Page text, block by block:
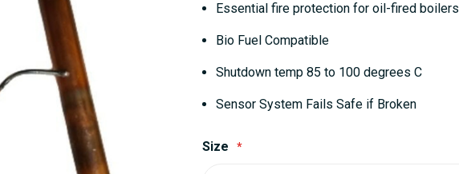
Essential fire protection for oil-fired boilers
Bio Fuel Compatible
Shutdown temp 85 to 100 degrees C
Sensor System Fails Safe if Broken
Size